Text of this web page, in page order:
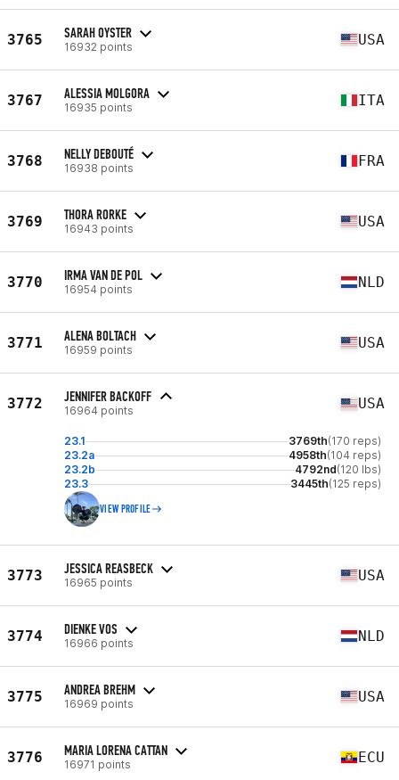
3765 SARAH OYSTER
16932 points USA
3767 ALESSIA MOLGORA
16935 points ITA
3768 NELLY DEBOUTÉ
16938 points FRA
3769 THORA RORKE
16943 points USA
3770 IRMA VAN DE POL
16954 points NLD
3771 ALENA BOLTACH
16959 points USA
3772 JENNIFER BACKOFF
16964 points USA
23.1 3769th(170 reps)
23.2a
4958th(104 reps)
23.2b
4792nd(120 lbs)
23.3
3445th(125 reps)
VIEW PROFILE
3773 JESSICA REASBECK
16965 points USA
3774 DIENKE VOS
16966 points NLD
3775 ANDREA BREHM
16969 points USA
3776 MARIA LORENA CATTAN
16971 points ECU